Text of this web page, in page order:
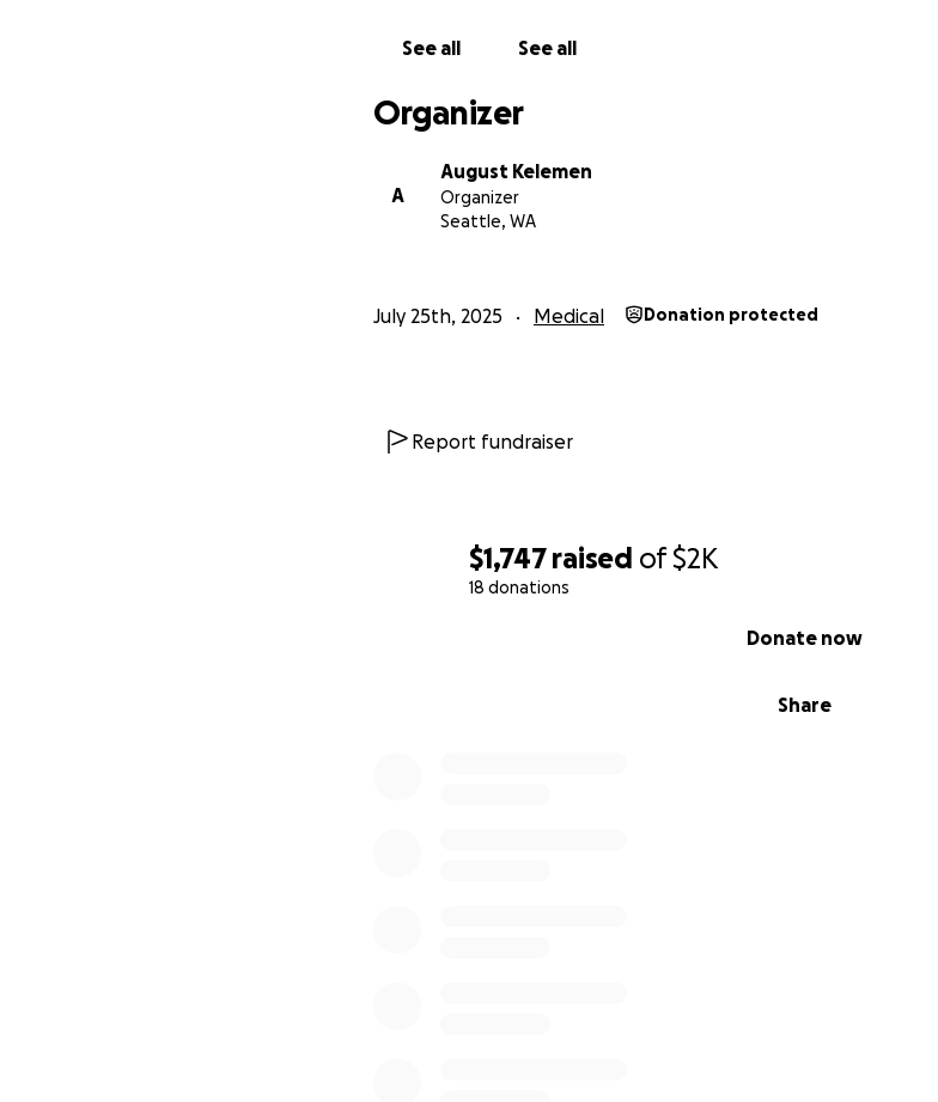
$1,747 raised of$2K
18 donations
Share
Donate now
See all See all
Organizer
A
August Kelemen
Organizer
Seattle, WA
July 25th, 2025 Medical Donation protected
Report fundraiser